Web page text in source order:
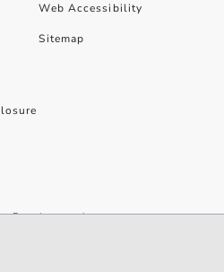
Web Accessibility
Sitemap
By using our site you accept our